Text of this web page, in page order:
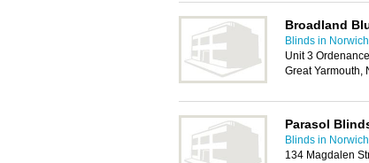
Broadland
Blinds in Norwich
Unit 3
Great Yarmouth,
Parasol
Blinds in Norwich
134 Magdalen